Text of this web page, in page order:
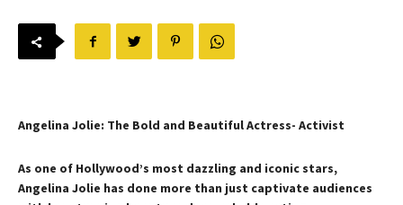
Angelina Jolie: The Bold and Beautiful Actress- Activist
As one of Hollywood’s most dazzling and iconic stars,
Angelina Jolie has done more than just captivate audiences